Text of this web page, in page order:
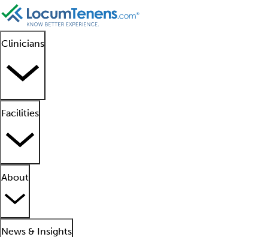
Clinicians
Facilities
About
News & Insights